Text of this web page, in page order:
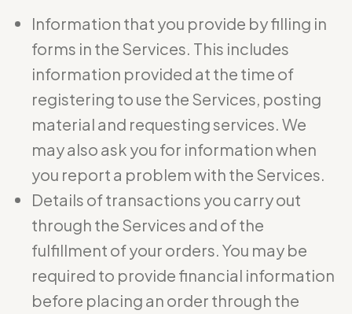
Information that you provide by filling in
forms in the Services. This includes
information provided at the time of
registering to use the Services, posting
material and requesting services. We
may also ask you for information when
you report a problem with the Services.
Details of transactions you carry out
through the Services and of the
fulfillment of your orders. You may be
required to provide financial information
before placing an order through the